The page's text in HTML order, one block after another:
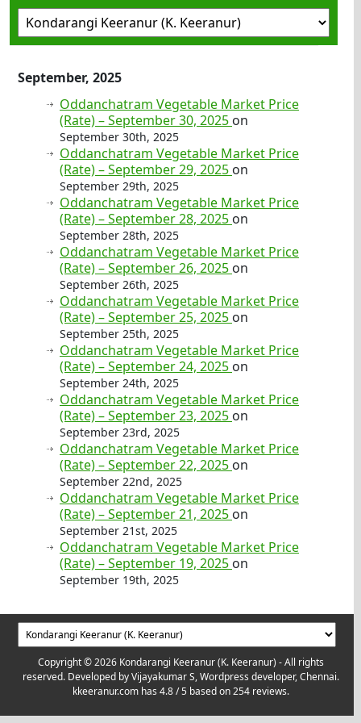
September, 2025
Oddanchatram Vegetable Market Price
(Rate) – September 30, 2025 on
September 30th, 2025
Oddanchatram Vegetable Market Price
(Rate) – September 29, 2025 on
September 29th, 2025
Oddanchatram Vegetable Market Price
(Rate) – September 28, 2025 on
September 28th, 2025
Oddanchatram Vegetable Market Price
(Rate) – September 26, 2025 on
September 26th, 2025
Oddanchatram Vegetable Market Price
(Rate) – September 25, 2025 on
September 25th, 2025
Oddanchatram Vegetable Market Price
(Rate) – September 24, 2025 on
September 24th, 2025
Oddanchatram Vegetable Market Price
(Rate) – September 23, 2025 on
September 23rd, 2025
Oddanchatram Vegetable Market Price
(Rate) – September 22, 2025 on
September 22nd, 2025
Oddanchatram Vegetable Market Price
(Rate) – September 21, 2025 on
September 21st, 2025
Oddanchatram Vegetable Market Price
(Rate) – September 19, 2025 on
September 19th, 2025
Copyright © 2026 Kondarangi Keeranur (K. Keeranur) - All rights
reserved. Developed byVijayakumar S, Wordpress developer, Chennai.
kkeeranur.com has4.8/ 5 based on254 reviews.